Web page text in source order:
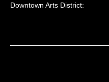
Downtown Arts District: